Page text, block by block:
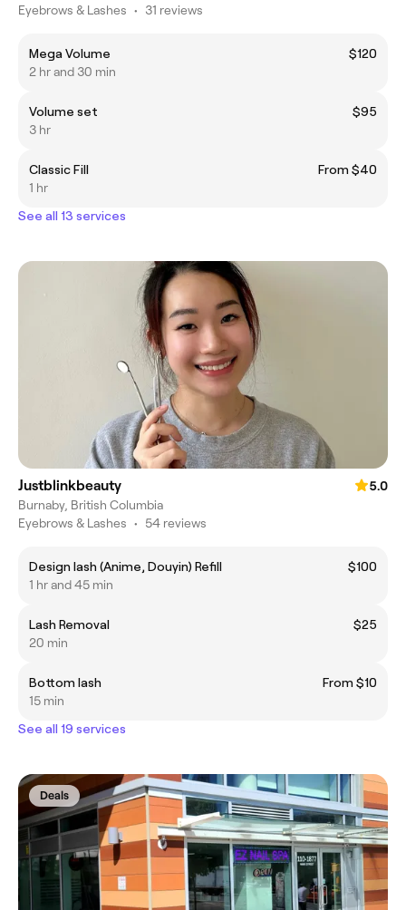
Eyebrows & Lashes • 31 reviews
Mega Volume
$120
2 hr and 30 min
Volume set
$95
3 hr
Classic Fill
From $40
1 hr
See all 13 services
Justblinkbeauty
5.0
Burnaby, British Columbia
Eyebrows & Lashes • 54 reviews
Design lash (Anime, Douyin) Refill
$100
1 hr and 45 min
Lash Removal
$25
20 min
Bottom lash
From $10
15 min
See all 19 services
Deals